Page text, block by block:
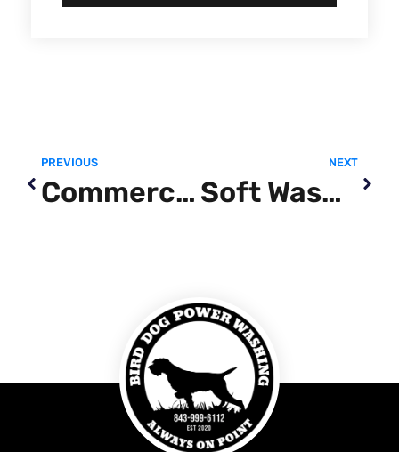
PREVIOUS
Commercial Pressure Washing Near Me
NEXT
Soft Washing Service